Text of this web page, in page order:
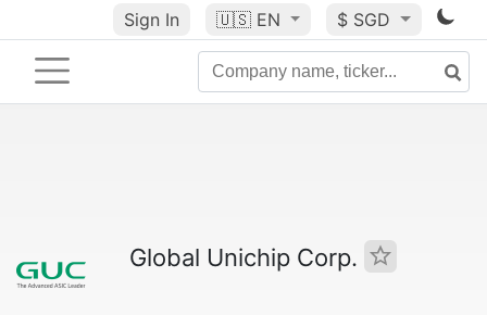
Sign In 🇺🇸 EN $ SGD
Global Unichip Corp.